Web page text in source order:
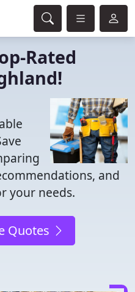
Rated
and
your needs.
Quotes